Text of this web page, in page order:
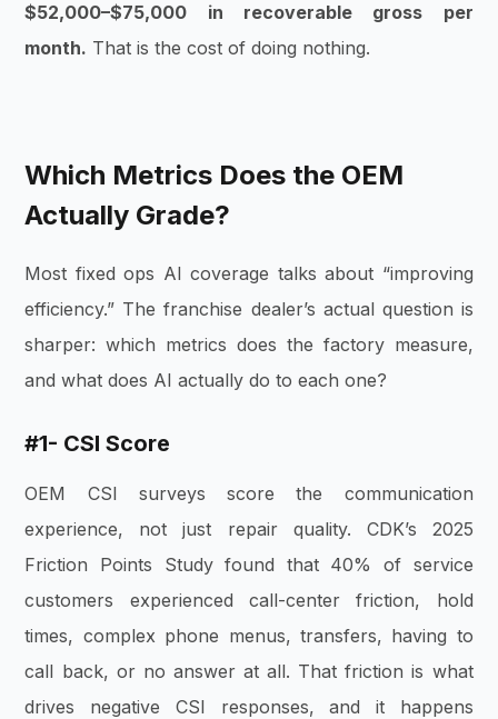
$52,000–$75,000 in recoverable gross per
month. That is the cost of doing nothing.
Which Metrics Does the OEM
Actually Grade?
Most fixed ops AI coverage talks about “improving
efficiency.” The franchise dealer’s actual question is
sharper: which metrics does the factory measure,
and what does AI actually do to each one?
#1- CSI Score
OEM CSI surveys score the communication
experience, not just repair quality. CDK’s 2025
Friction Points Study found that 40% of service
customers experienced call-center friction, hold
times, complex phone menus, transfers, having to
call back, or no answer at all. That friction is what
drives negative CSI responses, and it happens